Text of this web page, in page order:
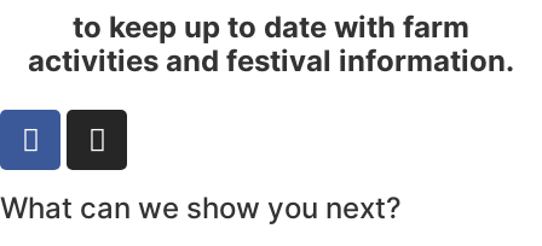
to keep up to date with farm
activities and festival information.
What can we show you next?